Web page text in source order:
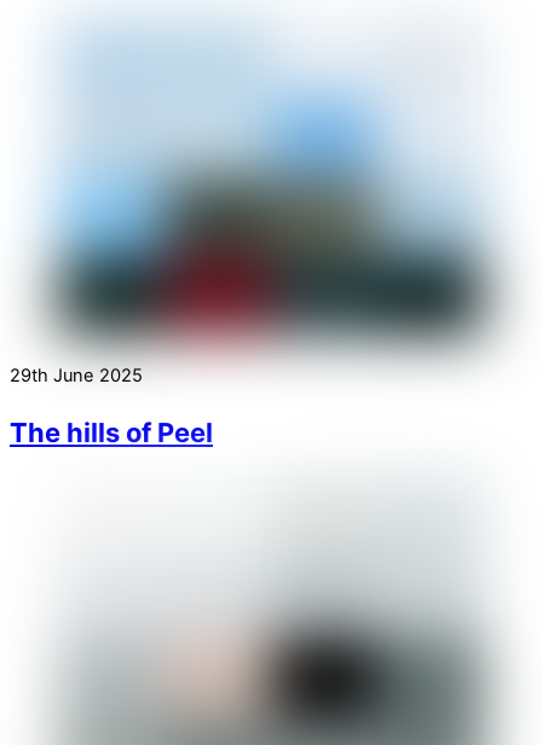
29th June 2025
The hills of Peel